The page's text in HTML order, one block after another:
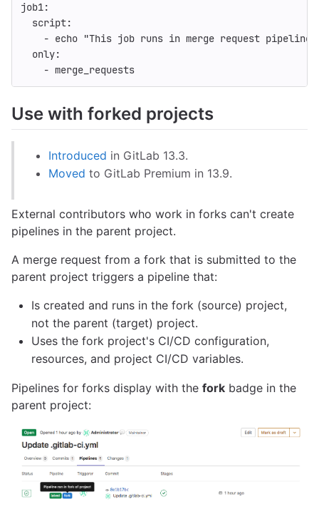
job1:
script:
- echo "This job runs in merge request
only:
- merge_requests
Use with forked projects
Introduced in GitLab 13.3.
Moved to GitLab Premium in 13.9.
External contributors who work in forks can't create
pipelines in the parent project.
A merge request from a fork that is submitted to the
parent project triggers a pipeline that:
Is created and runs in the fork (source) project,
not the parent (target) project.
Uses the fork project's CI/CD configuration,
resources, and project CI/CD variables.
Pipelines for forks display with the fork badge in the
parent project: